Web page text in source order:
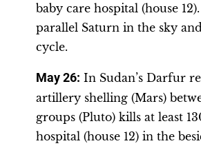
baby care hospital (house
parallel Saturn in the sky
cycle.
May 26: In Sudan’s Darfur
artillery shelling (Mars)
groups (Pluto) kills at least
hospital (house 12) in the